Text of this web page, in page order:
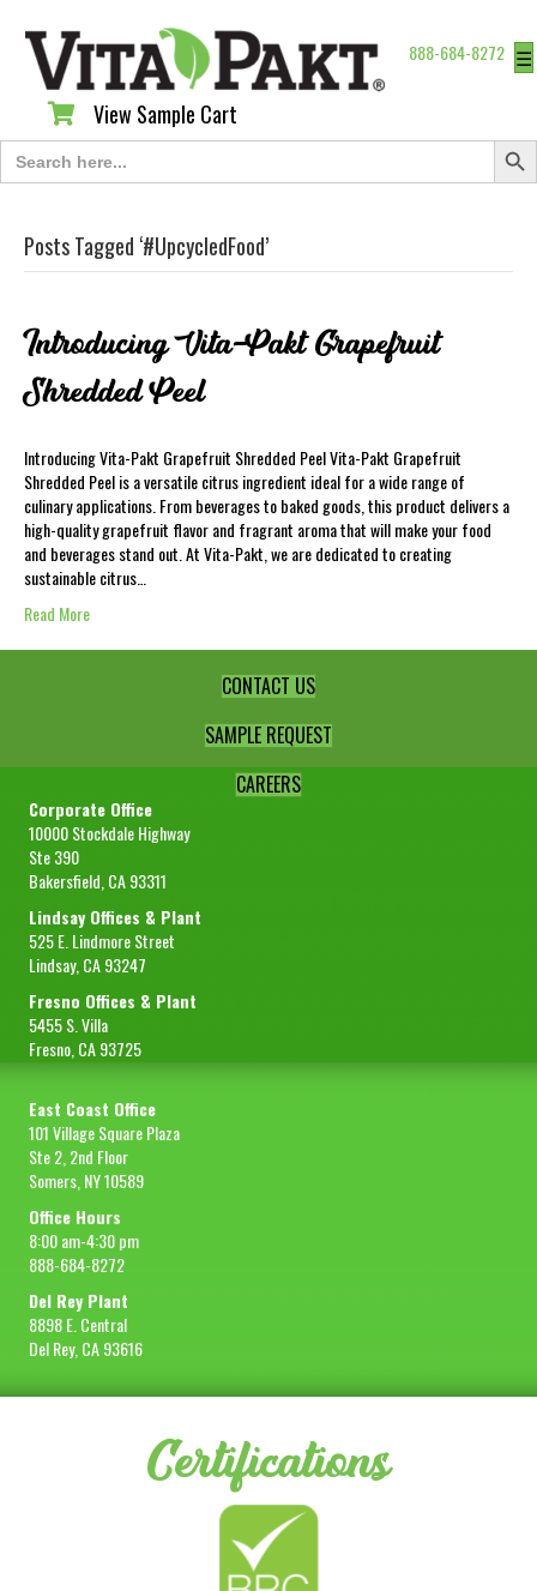
888-684-8272 ☰
View Sample Cart
View Sample Cart
Search
for:
Search
Posts Tagged ‘#UpcycledFood’
Introducing Vita-Pakt Grapefruit
Shredded Peel
Introducing Vita-Pakt Grapefruit Shredded Peel Vita-Pakt Grapefruit
Shredded Peel is a versatile citrus ingredient ideal for a wide range of
culinary applications. From beverages to baked goods, this product delivers a
high-quality grapefruit flavor and fragrant aroma that will make your food
and beverages stand out. At Vita-Pakt, we are dedicated to creating
sustainable citrus…
Read More
CONTACT US
SAMPLE REQUEST
CAREERS
Corporate Office
10000 Stockdale Highway
Ste 390
Bakersfield, CA 93311
Lindsay Offices & Plant
525 E. Lindmore Street
Lindsay, CA 93247
Fresno Offices & Plant
5455 S. Villa
Fresno, CA 93725
East Coast Office
101 Village Square Plaza
Ste 2, 2nd Floor
Somers, NY 10589
Office Hours
8:00 am-4:30 pm
888-684-8272
Del Rey Plant
8898 E. Central
Del Rey, CA 93616
Certifications